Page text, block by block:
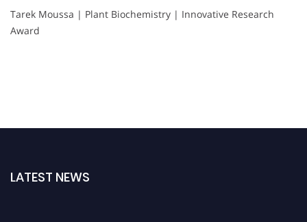
Tarek Moussa | Plant Biochemistry | Innovative Research
Award
LATEST NEWS